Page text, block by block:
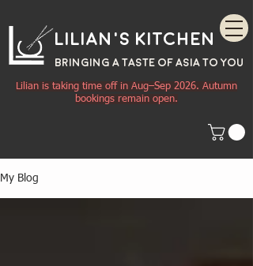
Lilian's Kitchen
BRINGING A TASTE OF ASIA TO YOU
Lilian is taking time off in Aug–Sep 2026. Autumn
bookings remain open.
My Blog